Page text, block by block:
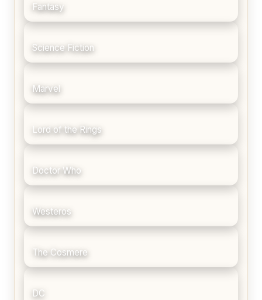
Fantasy
Science Fiction
Marvel
Lord of the Rings
Doctor Who
Westeros
The Cosmere
DC